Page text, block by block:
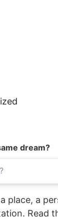
dream?
place, a
Read